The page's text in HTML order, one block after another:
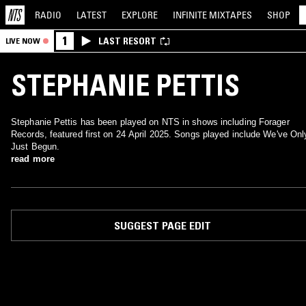
RADIO LATEST EXPLORE INFINITE MIXTAPES SHOP
LIVE NOW 1 LAST RESORT
STEPHANIE PETTIS
Stephanie Pettis has been played on NTS in shows including Forager
Records, featured first on 24 April 2025. Songs played include We've
Just Begun.
read more
SUGGEST PAGE EDIT